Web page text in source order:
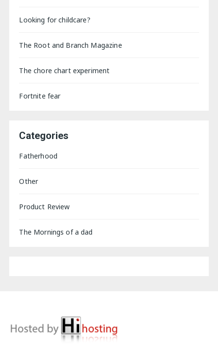
Looking for childcare?
The Root and Branch Magazine
The chore chart experiment
Fortnite fear
Categories
Fatherhood
Other
Product Review
The Mornings of a dad